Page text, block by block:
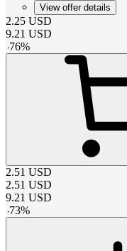
View offer details
2.25 USD
9.21 USD
-76%
2.51 USD
2.51 USD
9.21 USD
-73%